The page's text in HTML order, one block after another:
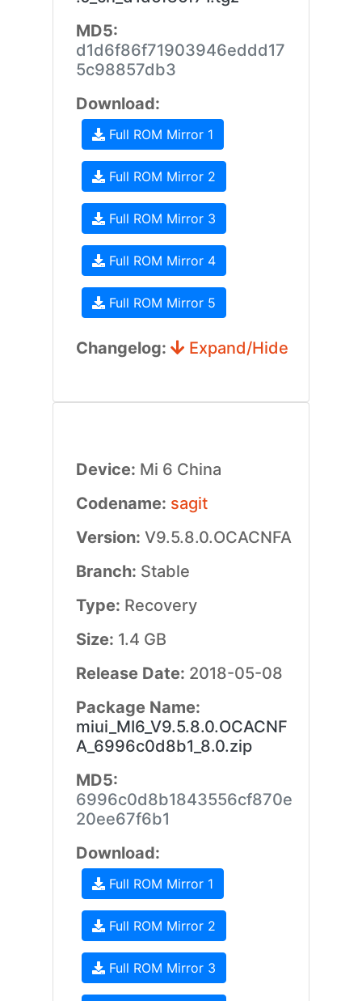
MD5:
d1d6f86f71903946eddd17
5c98857db3
Download:
Full ROM Mirror 1
Full ROM Mirror 2
Full ROM Mirror 3
Full ROM Mirror 4
Full ROM Mirror 5
Changelog: Expand/Hide
Device: Mi 6 China
Codename: sagit
Version: V9.5.8.0.OCACNFA
Branch: Stable
Type: Recovery
Size: 1.4 GB
Release Date: 2018-05-08
Package Name:
miui_MI6_V9.5.8.0.OCACNF
A_6996c0d8b1_8.0.zip
MD5:
6996c0d8b1843556cf870e
20ee67f6b1
Download:
Full ROM Mirror 1
Full ROM Mirror 2
Full ROM Mirror 3